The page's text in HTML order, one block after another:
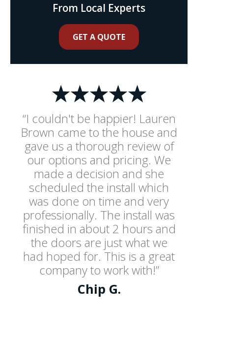
“I couldn't be happier! Lauren
Brown came to the house and
gave us a thorough review of
our options and pricing. We
made a decision and she
scheduled the install which
was done on time and very
professionally. The install was
finished in about 2 hours and
the doors are just what we
had hoped for. This is a great
company to work with!”
Chip G.
From Local Experts
GET A QUOTE